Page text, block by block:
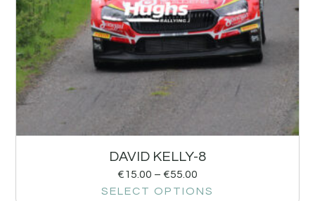
DAVID KELLY-8
€15.00 – €55.00
SELECT OPTIONS